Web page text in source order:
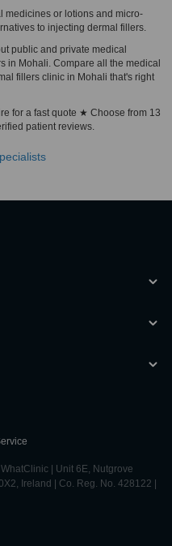
medicines or lotions and micro-
to injecting dermal fillers.
public and private medical
in Mohali. Compare all the medical
fillers clinic in Mohali that's right
for a fast quote ★ Choose from 13
patient reviews.
| Unit 6E, Nutgrove
Ireland | Co. Reg. No. 428122 |